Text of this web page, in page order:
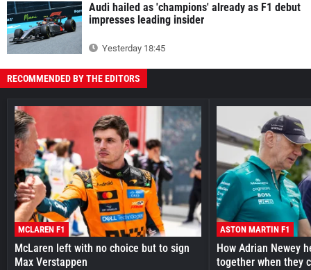
Audi hailed as 'champions' already as F1 debut
impresses leading insider
Yesterday 18:45
RECOMMENDED BY THE EDITORS
MCLAREN F1
McLaren left with no choice but to sign
Max Verstappen
ASTON MARTIN F1
How Adrian Newey
together when they